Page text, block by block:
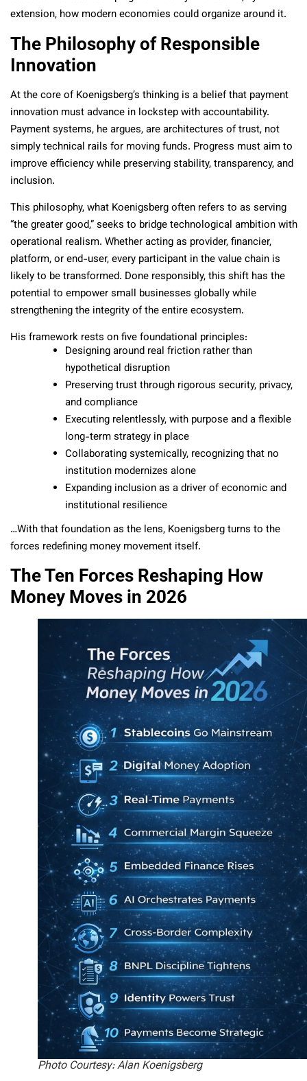
extension, how modern economies could organize around it.
The Philosophy of Responsible
Innovation
At the core of Koenigsberg’s thinking is a belief that payment
innovation must advance in lockstep with accountability.
Payment systems, he argues, are architectures of trust, not
simply technical rails for moving funds. Progress must aim to
improve efficiency while preserving stability, transparency, and
inclusion.
This philosophy, what Koenigsberg often refers to as serving
“the greater good,” seeks to bridge technological ambition with
operational realism. Whether acting as provider, financier,
platform, or end-user, every participant in the value chain is
likely to be transformed. Done responsibly, this shift has the
potential to empower small businesses globally while
strengthening the integrity of the entire ecosystem.
His framework rests on five foundational principles:
Designing around real friction rather than
hypothetical disruption
Preserving trust through rigorous security, privacy,
and compliance
Executing relentlessly, with purpose and a flexible
long-term strategy in place
Collaborating systemically, recognizing that no
institution modernizes alone
Expanding inclusion as a driver of economic and
institutional resilience
…With that foundation as the lens, Koenigsberg turns to the
forces redefining money movement itself.
The Ten Forces Reshaping How
Money Moves in 2026
Photo Courtesy: Alan Koenigsberg